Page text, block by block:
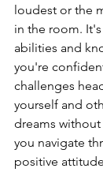
loudest or the
in the room.
abilities and
you're
challenges
yourself and
dreams
you navigate
positive